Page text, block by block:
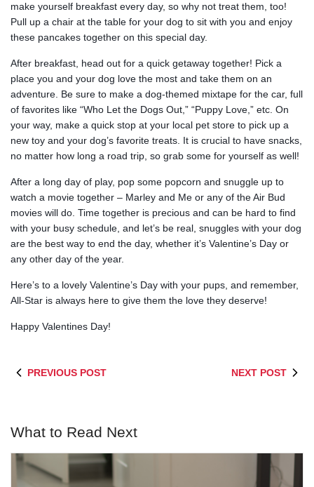
make yourself breakfast every day, so why not treat them, too!
Pull up a chair at the table for your dog to sit with you and enjoy
these pancakes together on this special day.
After breakfast, head out for a quick getaway together! Pick a
place you and your dog love the most and take them on an
adventure. Be sure to make a dog-themed mixtape for the car, full
of favorites like “Who Let the Dogs Out,” “Puppy Love,” etc. On
your way, make a quick stop at your local pet store to pick up a
new toy and your dog’s favorite treats. It is crucial to have snacks,
no matter how long a road trip, so grab some for yourself as well!
After a long day of play, pop some popcorn and snuggle up to
watch a movie together – Marley and Me or any of the Air Bud
movies will do. Time together is precious and can be hard to find
with your busy schedule, and let’s be real, snuggles with your dog
are the best way to end the day, whether it’s Valentine’s Day or
any other day of the year.
Here’s to a lovely Valentine’s Day with your pups, and remember,
All-Star is always here to give them the love they deserve!
Happy Valentines Day!
PREVIOUS POST NEXT POST
What to Read Next